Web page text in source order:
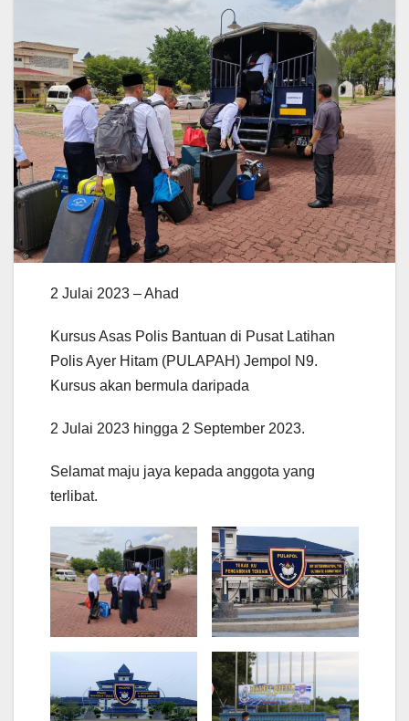
2 Julai 2023 – Ahad
Kursus Asas Polis Bantuan di Pusat Latihan
Polis Ayer Hitam (PULAPAH) Jempol N9.
Kursus akan bermula daripada
2 Julai 2023 hingga 2 September 2023.
Selamat maju jaya kepada anggota yang
terlibat.